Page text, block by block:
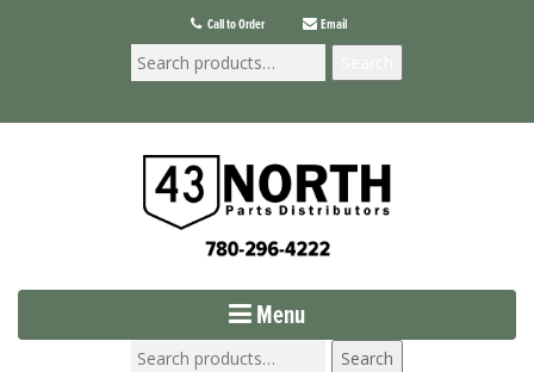
Call to Order Email
Menu
Search